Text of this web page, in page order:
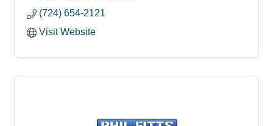
(724) 654-2121
Visit Website